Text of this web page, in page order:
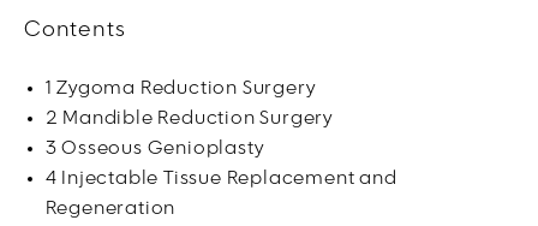
Contents
1 Zygoma Reduction Surgery
2 Mandible Reduction Surgery
3 Osseous Genioplasty
4 Injectable Tissue Replacement and
Regeneration